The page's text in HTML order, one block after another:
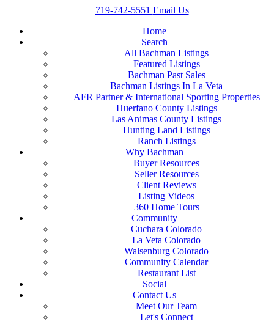
719-742-5551 Email Us
Home
Search
All Bachman Listings
Featured Listings
Bachman Past Sales
Bachman Listings In La Veta
AFR Partner & International Sporting Properties
Huerfano County Listings
Las Animas County Listings
Hunting Land Listings
Ranch Listings
Why Bachman
Buyer Resources
Seller Resources
Client Reviews
Listing Videos
360 Home Tours
Community
Cuchara Colorado
La Veta Colorado
Walsenburg Colorado
Community Calendar
Restaurant List
Social
Contact Us
Meet Our Team
Let's Connect